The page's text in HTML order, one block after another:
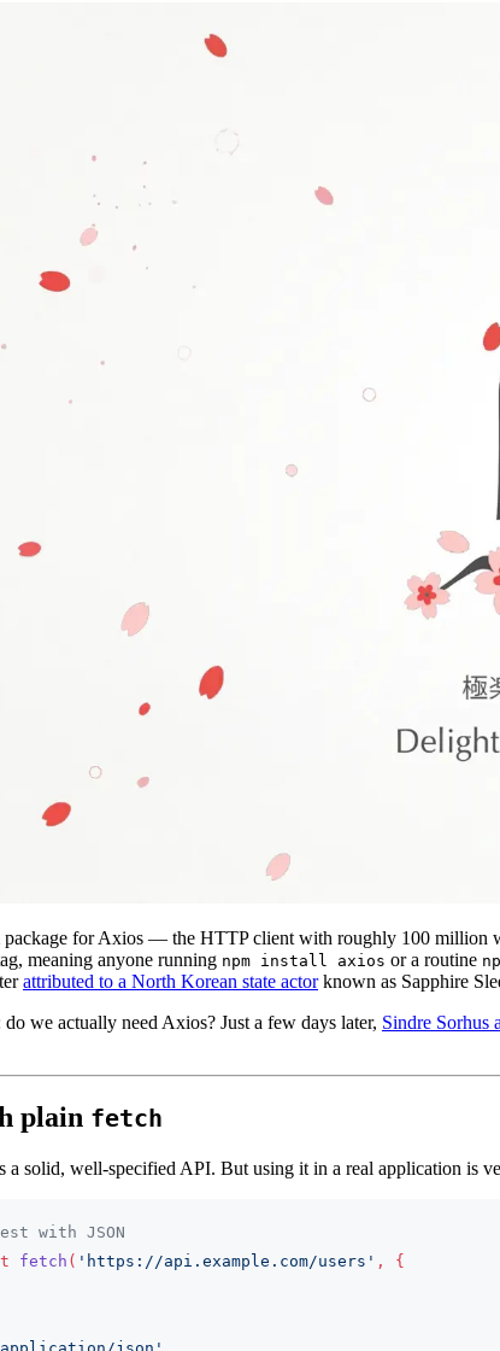
package for Axios — the HTTP client with roughly 100 million
meaning anyone running npm install axios or a routine
attributed to a North Korean state actorknown as Sapphire
we actually need Axios? Just a few days later, Sindre Sorhus
plain fetch
a solid, well-specified API. But using it in a real application is
with JSON
fetch ( 'https://api.example.com/users' ,
{